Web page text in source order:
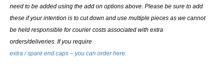
need to be added using the add on options above. Please be sure to add
these if your intention is to cut down and use multiple pieces as we cannot
be held responsible for courier costs associated with extra
orders/deliveries. If you require
extra / spare end caps – you can order here.